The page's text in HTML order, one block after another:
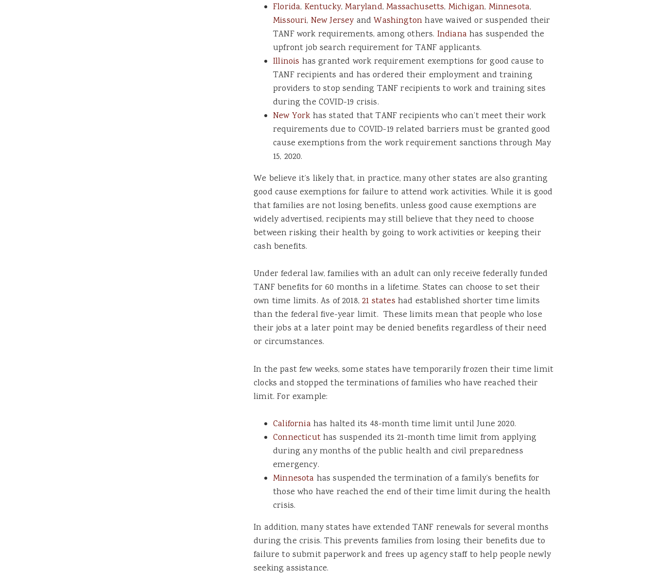
Florida, Kentucky,Maryland,Massachusetts, Michigan, Minnesota,
Missouri, New Jersey andWashingtonhave waived or suspended their
TANF work requirements, among others. Indiana has suspended the
upfront job search requirement for TANF applicants.
Illinois has granted work requirement exemptions for good cause to
TANF recipients and has ordered their employment and training
providers to stop sending TANF recipients to work and training sites
during the COVID-19 crisis.
New Yorkhas stated that TANF recipients who can’t meet their work
requirements due to COVID-19 related barriers must be granted good
cause exemptions from the work requirement sanctions through May
15, 2020.
We believe it’s likely that, in practice, many other states are also granting
good cause exemptions for failure to attend work activities. While it is good
that families are not losing benefits, unless good cause exemptions are
widely advertised, recipients may still believe that they need to choose
between risking their health by going to work activities or keeping their
cash benefits.
Under federal law, families with an adult can only receive federally funded
TANF benefits for 60 months in a lifetime. States can choose to set their
own time limits. As of 2018,21 states had established shorter time limits
than the federal five-year limit. These limits mean that people who lose
their jobs at a later point may be denied benefits regardless of their need
or circumstances.
In the past few weeks, some states have temporarily frozen their time limit
clocks and stopped the terminations of families who have reached their
limit. For example:
California has halted its 48-month time limit until June 2020.
Connecticuthas suspended its 21-month time limit from applying
during any months of the public health and civil preparedness
emergency.
Minnesota has suspended the termination of a family’s benefits for
those who have reached the end of their time limit during the health
crisis.
In addition, many states have extended TANF renewals for several months
during the crisis. This prevents families from losing their benefits due to
failure to submit paperwork and frees up agency staff to help people newly
seeking assistance.